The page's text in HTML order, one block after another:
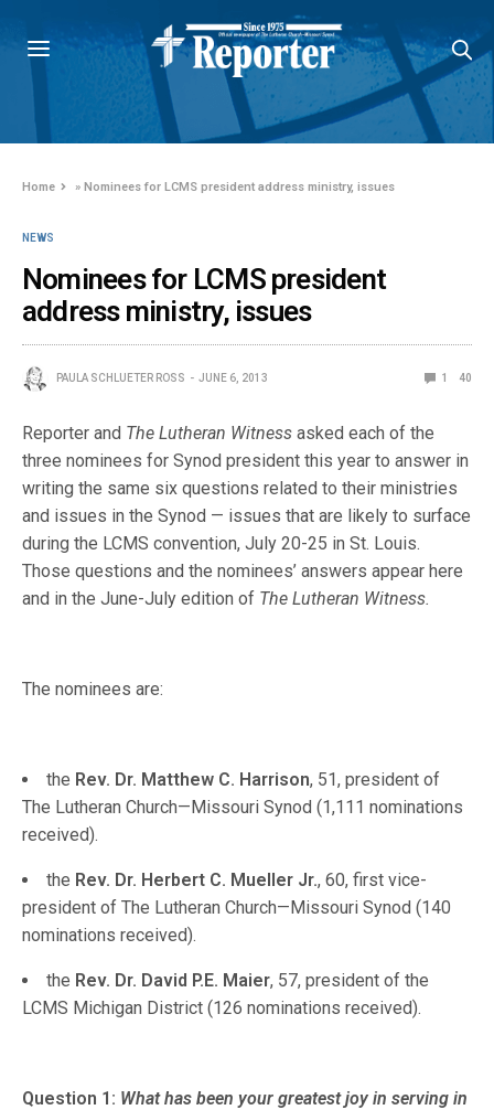
Home »Nominees for LCMS president address ministry, issues
NEWS
Nominees for LCMS president
address ministry, issues
PAULA SCHLUETER ROSS JUNE 6, 2013 1 40
Reporter and The Lutheran Witness asked each of the
three nominees for Synod president this year to answer in
writing the same six questions related to their ministries
and issues in the Synod — issues that are likely to surface
during the LCMS convention, July 20-25 in St. Louis.
Those questions and the nominees’ answers appear here
and in the June-July edition of The Lutheran Witness.
The nominees are:
the Rev. Dr. Matthew C. Harrison, 51, president of
The Lutheran Church—Missouri Synod (1,111 nominations
received).
the Rev. Dr. Herbert C. Mueller Jr., 60, first vice-
president of The Lutheran Church—Missouri Synod (140
nominations received).
the Rev. Dr. David P.E. Maier, 57, president of the
LCMS Michigan District (126 nominations received).
Question 1: What has been your greatest joy in serving in